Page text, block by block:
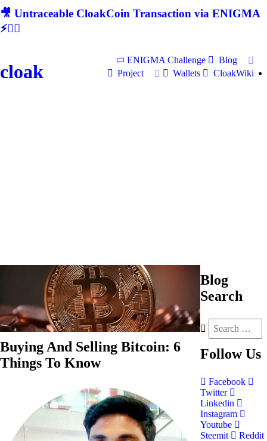
🎥 Untraceable CloakCoin Transaction via ENIGMA
⚡🕵‍♂
cloak
ENIGMA Challenge
Blog
Project
Wallets CloakWiki
Buying And Selling Bitcoin: 6
Things To Know
Blog
Search
Follow Us
Facebook
Twitter
Linkedin
Instagram
Youtube
Steemit
Reddit